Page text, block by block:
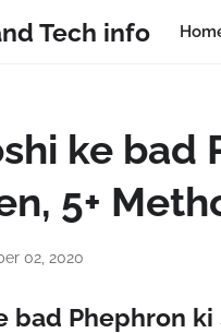
Tech info
ke bad
5+
02, 2020
bad Phephron ki